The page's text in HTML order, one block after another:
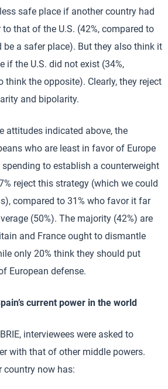
safe place if another country had
that of the U.S. (42%, compared to
be a safer place). But they also think it
if the U.S. did not exist (34%,
think the opposite). Clearly, they reject
and bipolarity.
attitudes indicated above, the
who are least in favor of Europe
to establish a counterweight
reject this strategy (which we could
compared to 31% who favor it far
(50%). The majority (42%) are
and France ought to dismantle
only 20% think they should put
European defense.
current power in the world
interviewees were asked to
with that of other middle powers.
country now has: